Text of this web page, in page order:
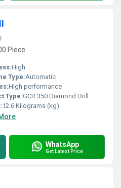
Piece
High
Type:Automatic
High performance
Type:GCR 350 Diamond Drill
12.6 Kilograms (kg)
WhatsApp
Get Latest Price